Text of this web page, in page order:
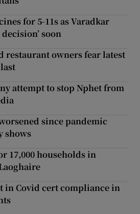
for 5-11s as Varadkar
soon
restaurant owners fear latest
attempt to stop Nphet from
since pandemic
shows
17,000 households in
in Covid cert compliance in